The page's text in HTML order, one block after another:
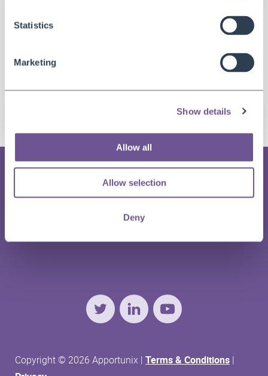
Statistics
Marketing
Show details
Allow all
Allow selection
Deny
Report Dataset Extensions Feature Live
HOME ABOUT US CONTACT SUPPORT
Twitter LinkedIn YouTube
Copyright © 2026 Apportunix | Terms & Conditions |